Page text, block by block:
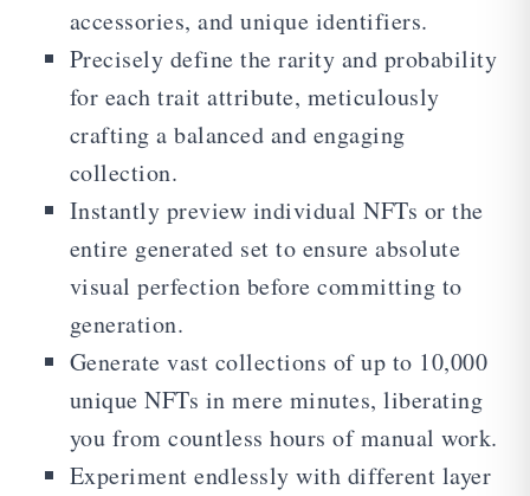
accessories, and unique identifiers.
Precisely define the rarity and probability
for each trait attribute, meticulously
crafting a balanced and engaging
collection.
Instantly preview individual NFTs or the
entire generated set to ensure absolute
visual perfection before committing to
generation.
Generate vast collections of up to 10,000
unique NFTs in mere minutes, liberating
you from countless hours of manual work.
Experiment endlessly with different layer